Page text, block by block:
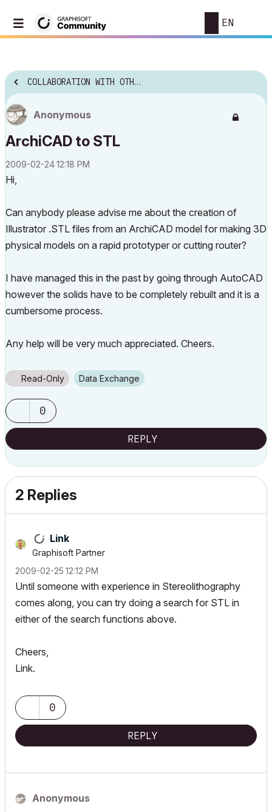
EN
COLLABORATION WITH OTHER SOFTWARE
Anonymous
ArchiCAD to STL
‎2009-02-2412:18 PM
Hi,
Can anybody please advise me about the creation of
Illustrator .STL files from an ArchiCAD model for making 3D
physical models on a rapid prototyper or cutting router?
I have managed this in the past by going through AutoCAD
however the solids have to be completely rebuilt and it is a
cumbersome process.
Any help will be very much appreciated. Cheers.
Read-Only Data Exchange
0
REPLY
2 Replies
Link
Graphisoft Partner
‎2009-02-25 12:12 PM
Until someone with experience in Stereolithography
comes along, you can try doing a search for STL in
either of the search functions above.
Cheers,
Link.
0
REPLY
Anonymous